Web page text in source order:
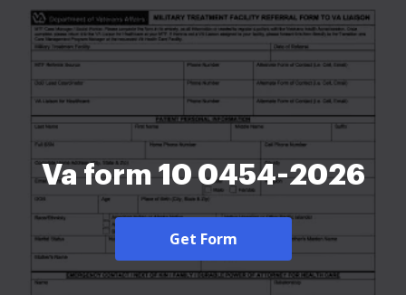
Va form 10 0454-2026
Get Form